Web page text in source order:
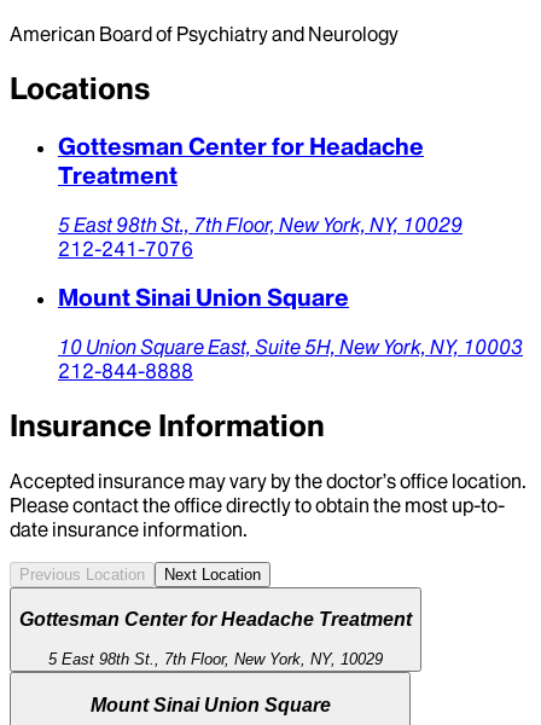
American Board of Psychiatry and Neurology
Locations
Gottesman Center for Headache
Treatment
5 East 98th St., 7th Floor, New York, NY, 10029
212-241-7076
Mount Sinai Union Square
10 Union Square East, Suite 5H, New York, NY, 10003
212-844-8888
Insurance Information
Accepted insurance may vary by the doctor’s office location.
Please contact the office directly to obtain the most up-to-
date insurance information.
Previous Location Next Location
Gottesman Center for Headache Treatment
5 East 98th St., 7th Floor, New York, NY, 10029
Mount Sinai Union Square